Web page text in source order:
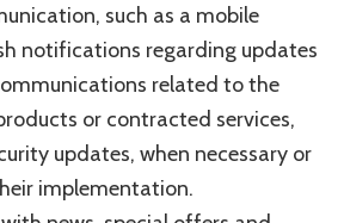
such as a mobile
notifications regarding updates
related to the
or contracted services,
updates, when necessary or
implementation.